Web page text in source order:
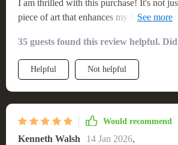
I am thrilled with this purchase! It's not
piece of art that enhances my living room's
calm and elegance to my space. It was
assemble and is very robust, capable of
and sound system with ease. The
quality piece that combines style,
35 guests found this review helpful.
Helpful Not helpful
Would recommend
Kenneth Walsh 14 Jan 2026,